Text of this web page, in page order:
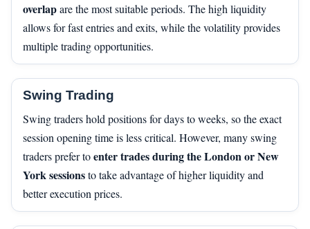
overlapare the most suitable periods. The high liquidity
allows for fast entries and exits, while the volatility provides
multiple trading opportunities.
Swing Trading
Swing traders hold positions for days to weeks, so the exact
session opening time is less critical. However, many swing
traders prefer toenter trades during the London or New
York sessionsto take advantage of higher liquidity and
better execution prices.